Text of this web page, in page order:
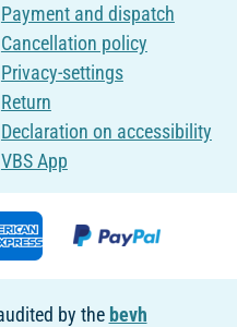
Payment and dispatch
Cancellation policy
Privacy-settings
Return
Declaration on accessibility
VBS App
by the bevh